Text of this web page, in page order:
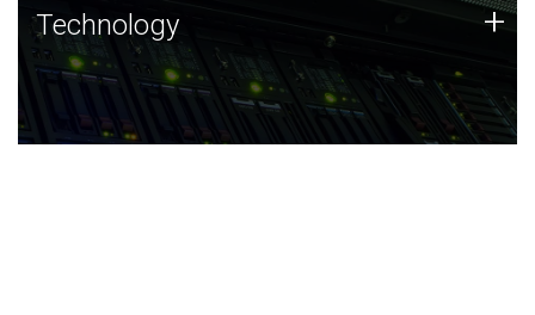
Technology
JCVI was built on a foundation of technology strengths
and this tradition continues today.
Technology +